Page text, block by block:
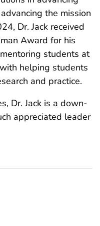
the mission
Dr. Jack received
Award for his
students at
helping students
and practice.
Dr. Jack is a down-
appreciated leader